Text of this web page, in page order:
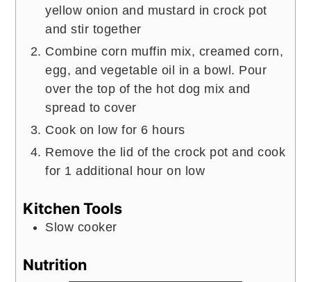
yellow onion and mustard in crock pot
and stir together
Combine corn muffin mix, creamed corn,
egg, and vegetable oil in a bowl. Pour
over the top of the hot dog mix and
spread to cover
Cook on low for 6 hours
Remove the lid of the crock pot and cook
for 1 additional hour on low
Kitchen Tools
Slow cooker
Nutrition